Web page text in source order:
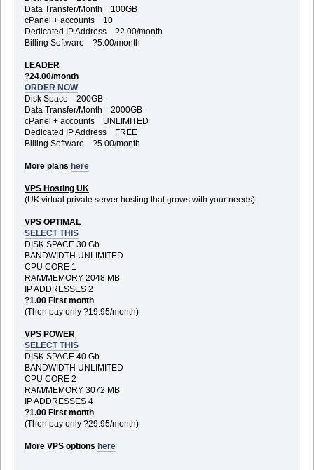
Data Transfer/Month 100GB
cPanel + accounts 10
Dedicated IP Address ?2.00/month
Billing Software ?5.00/month
LEADER
?24.00/month
ORDER NOW
Disk Space 200GB
Data Transfer/Month 2000GB
cPanel + accounts UNLIMITED
Dedicated IP Address FREE
Billing Software ?5.00/month
More plans here
VPS Hosting UK
(UK virtual private server hosting that grows with your needs)
VPS OPTIMAL
SELECT THIS
DISK SPACE 30 Gb
BANDWIDTH UNLIMITED
CPU CORE 1
RAM/MEMORY 2048 MB
IP ADDRESSES 2
?1.00 First month
(Then pay only ?19.95/month)
VPS POWER
SELECT THIS
DISK SPACE 40 Gb
BANDWIDTH UNLIMITED
CPU CORE 2
RAM/MEMORY 3072 MB
IP ADDRESSES 4
?1.00 First month
(Then pay only ?29.95/month)
More VPS options here